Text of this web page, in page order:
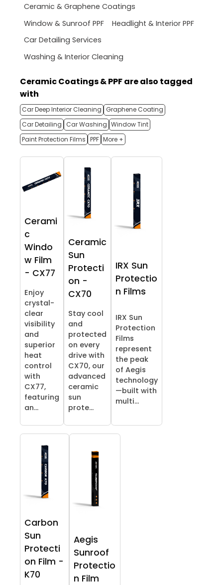
Ceramic & Graphene Coatings
Window & Sunroof PPF
Headlight & Interior PPF
Car Detailing Services
Washing & Interior Cleaning
Ceramic Coatings & PPF are also tagged
with
Car Deep Interior Cleaning
Graphene Coating
Car Detailing
Car Washing Window Tint
Paint Protection Films PPF More +
Cerami
c
Windo
w Film
- CX77
Enjoy
crystal-
clear
visibility
and
superior
heat
control
with
CX77,
featuring
an...
Ceramic
Sun
Protecti
on -
CX70
Stay cool
and
protected
on every
drive with
CX70, our
advanced
ceramic
sun
prote...
IRX Sun
Protectio
n Films
IRX Sun
Protection
Films
represent
the peak
of Aegis
technology
—built with
multi...
Carbon
Sun
Protecti
on Film -
K70
Aegis
Sunroof
Protectio
n Film